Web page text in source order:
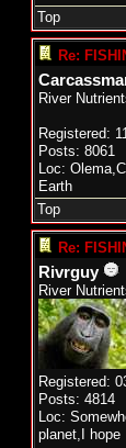
Top
Re:
River
Registered:
Posts: 8061
Loc:
Earth
Top
Re:
Rivrguy
River
Registered:
Posts: 4814
Loc:
planet,I hope